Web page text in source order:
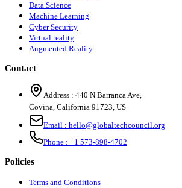
Data Science
Machine Learning
Cyber Security
Virtual reality
Augmented Reality
Contact
Address : 440 N Barranca Ave,
Covina, California 91723, US
Email : hello@globaltechcouncil.org
Phone : +1 573-898-4702
Policies
Terms and Conditions